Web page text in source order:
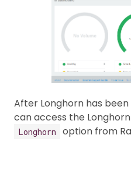
After Longhorn has
can access the
Longhorn option from